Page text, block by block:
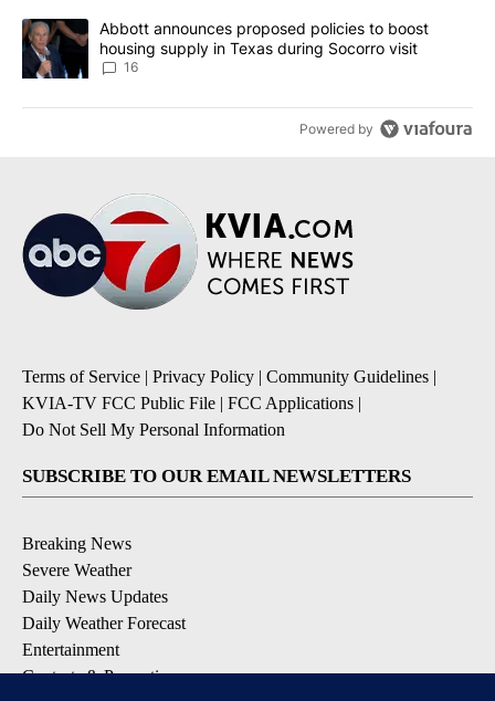
A trending article titled "Abbott announces proposed policies to
Abbott announces proposed policies to boost
housing supply in Texas during Socorro visit
16
Powered by
Terms of Service | Privacy Policy | Community Guidelines |
KVIA-TV FCC Public File | FCC Applications |
Do Not Sell My Personal Information
SUBSCRIBE TO OUR EMAIL NEWSLETTERS
Breaking News
Severe Weather
Daily News Updates
Daily Weather Forecast
Entertainment
Contests & Promotions